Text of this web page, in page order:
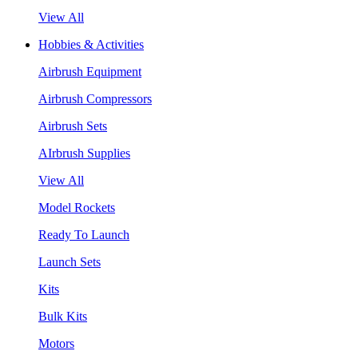
View All
Hobbies & Activities
Airbrush Equipment
Airbrush Compressors
Airbrush Sets
AIrbrush Supplies
View All
Model Rockets
Ready To Launch
Launch Sets
Kits
Bulk Kits
Motors